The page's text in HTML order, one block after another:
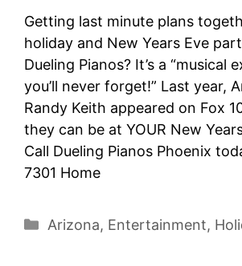
Getting last minute plans
holiday and New Years Eve
Dueling Pianos? It’s a “musical
you’ll never forget!” Last year,
Randy Keith appeared on Fox
they can be at YOUR New
Call Dueling Pianos Phoenix
7301 Home
Arizona, Entertainment,